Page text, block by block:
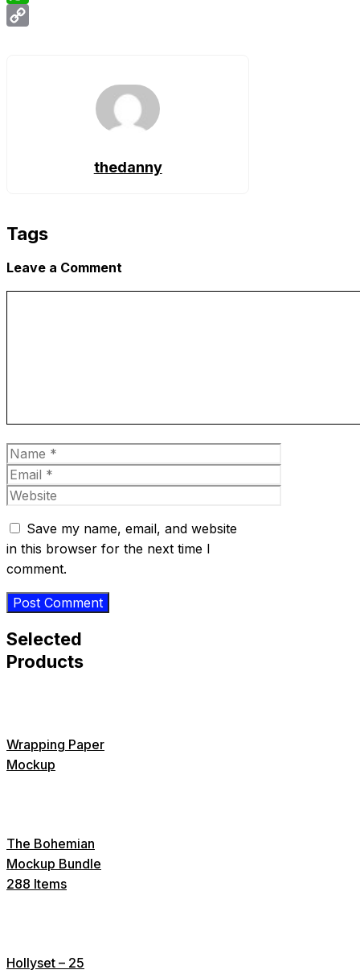
WhatsApp
thedanny
Tags
Leave a Comment
Name
Email
Website
Save my name, email, and website
in this browser for the next time I
comment.
Selected
Products
Wrapping Paper
Mockup
The Bohemian
Mockup Bundle
288 Items
Hollyset – 25